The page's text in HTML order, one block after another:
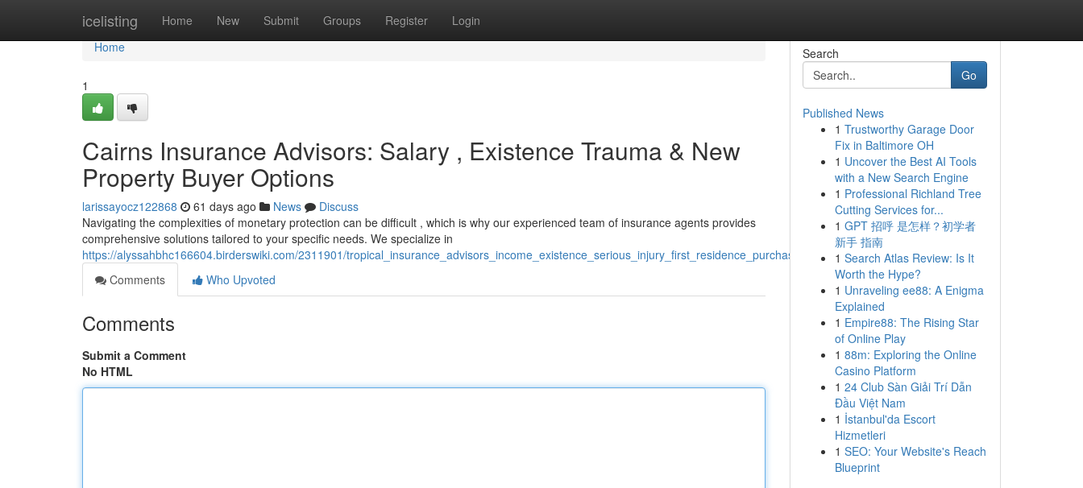
icelisting Home New Submit Groups Register Login
Home
Home
1
Cairns Insurance Advisors: Salary , Existence Trauma & New
Property Buyer Options
larissayocz122868 61 days ago News
Discuss
Navigating the complexities of monetary protection can be difficult , which is why our experienced team of insurance agents provides
comprehensive solutions tailored to your specific needs. We specialize in
https://alyssahbhc166604.birderswiki.com/2311901/tropical_insurance_advisors_income_existence_serious_injury_first_residence_purchaser_options
Comments
Who Upvoted
Comments
Submit a Comment
No HTML
Search
Go
Published News
1 Trustworthy Garage Door
Fix in Baltimore OH
1 Uncover the Best AI Tools
with a New Search Engine
1 Professional Richland Tree
Cutting Services for...
1 GPT 招呼 是怎样？初学者
新手 指南
1 Search Atlas Review: Is It
Worth the Hype?
1 Unraveling ee88: A Enigma
Explained
1 Empire88: The Rising Star
of Online Play
1 88m: Exploring the Online
Casino Platform
1 24 Club Sàn Giải Trí Dẫn
Đầu Việt Nam
1 İstanbul'da Escort
Hizmetleri
1 SEO: Your Website's Reach
Blueprint